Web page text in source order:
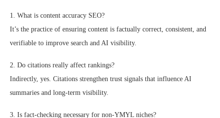
1. What is content accuracy SEO?
It’s the practice of ensuring content is factually correct, consistent, and
verifiable to improve search and AI visibility.
2. Do citations really affect rankings?
Indirectly, yes. Citations strengthen trust signals that influence AI
summaries and long-term visibility.
3. Is fact-checking necessary for non-YMYL niches?